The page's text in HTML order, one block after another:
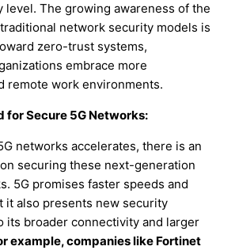
level. The growing awareness of the
network security models is
zero-trust systems,
embrace more
remote work environments.
for Secure 5G Networks:
networks accelerates, there is an
securing these next-generation
5G promises faster speeds and
it also presents new security
its broader connectivity and larger
example, companies like Fortinet